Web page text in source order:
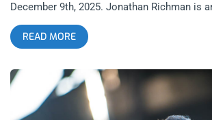
December 9th, 2025. Jonathan Richman is
soul in punk, except I’ve never actually
this. On the surface he comes off as
perhaps even naive. Not everybody “gets”
and by all accounts this seems perfectly
never bent himself to appear any differently
he is. When he led the highly influential
Modern Lovers, their fast, energetic hit
READ MORE